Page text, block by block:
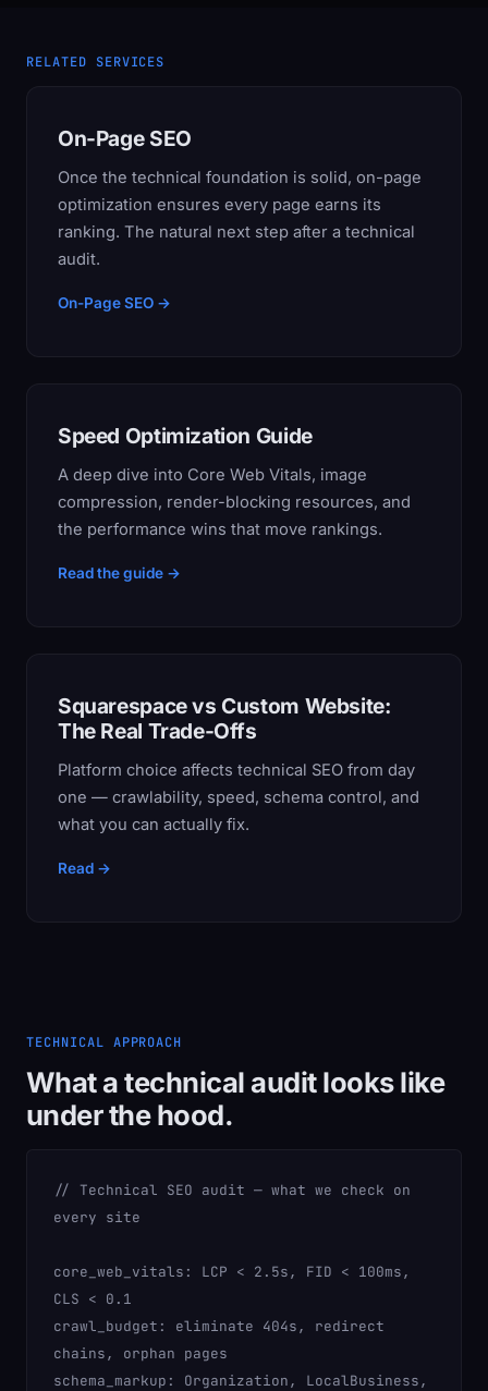
RELATED SERVICES
On-Page SEO
Once the technical foundation is solid, on-page
optimization ensures every page earns its
ranking. The natural next step after a technical
audit.
On-Page SEO →
Speed Optimization Guide
A deep dive into Core Web Vitals, image
compression, render-blocking resources, and
the performance wins that move rankings.
Read the guide →
Squarespace vs Custom Website:
The Real Trade-Offs
Platform choice affects technical SEO from day
one — crawlability, speed, schema control, and
what you can actually fix.
Read →
TECHNICAL APPROACH
What a technical audit looks like
under the hood.
// Technical SEO audit — what we check on
every site
core_web_vitals:
LCP < 2.5s, FID < 100ms,
CLS < 0.1
crawl_budget:
eliminate 404s, redirect
chains, orphan pages
schema_markup:
Organization, LocalBusiness,